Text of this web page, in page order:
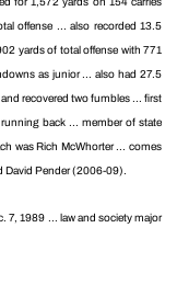
offense ... also recorded 13.5
yards of total offense with 771
as junior ... also had 27.5
recovered two fumbles ... first
back ... member of state
was Rich McWhorter ... comes
David Pender (2006-09).
7, 1989 ... law and society major